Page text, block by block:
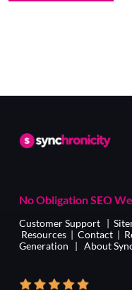
No Obligation SEO
Customer Support |
Resources | Contact |
Generation | About